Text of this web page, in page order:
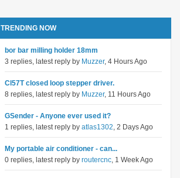
TRENDING NOW
bor bar milling holder 18mm
3 replies, latest reply by Muzzer, 4 Hours Ago
Cl57T closed loop stepper driver.
8 replies, latest reply by Muzzer, 11 Hours Ago
GSender - Anyone ever used it?
1 replies, latest reply by atlas1302, 2 Days Ago
My portable air conditioner - can...
0 replies, latest reply by routercnc, 1 Week Ago